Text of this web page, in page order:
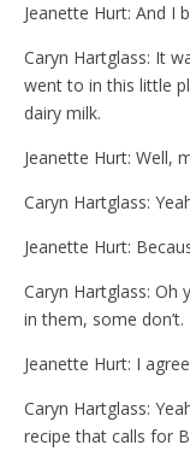
Jeanette Hurt: And I
Caryn Hartglass: It
went to in this little
dairy milk.
Jeanette Hurt: Well,
Caryn Hartglass:
Jeanette Hurt:
Caryn Hartglass: Oh
in them, some
Jeanette Hurt: I
Caryn Hartglass:
recipe that calls for